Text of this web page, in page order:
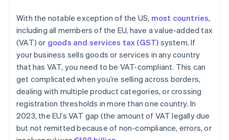
With the notable exception of the US, most countries,
including all members of the EU, have a value-added tax
(VAT) or goods and services tax (GST) system. If
your business sells goods or services in any country
that has VAT, you need to be VAT-compliant. This can
get complicated when you’re selling across borders,
dealing with multiple product categories, or crossing
registration thresholds in more than one country. In
2023, the EU’s VAT gap (the amount of VAT legally due
but not remitted because of non-compliance, errors, or